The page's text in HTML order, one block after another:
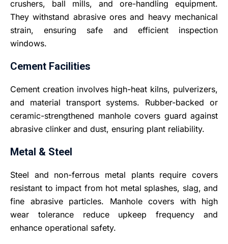
crushers, ball mills, and ore-handling equipment.
They withstand abrasive ores and heavy mechanical
strain, ensuring safe and efficient inspection
windows.
Cement Facilities
Cement creation involves high-heat kilns, pulverizers,
and material transport systems. Rubber-backed or
ceramic-strengthened manhole covers guard against
abrasive clinker and dust, ensuring plant reliability.
Metal & Steel
Steel and non-ferrous metal plants require covers
resistant to impact from hot metal splashes, slag, and
fine abrasive particles. Manhole covers with high
wear tolerance reduce upkeep frequency and
enhance operational safety.